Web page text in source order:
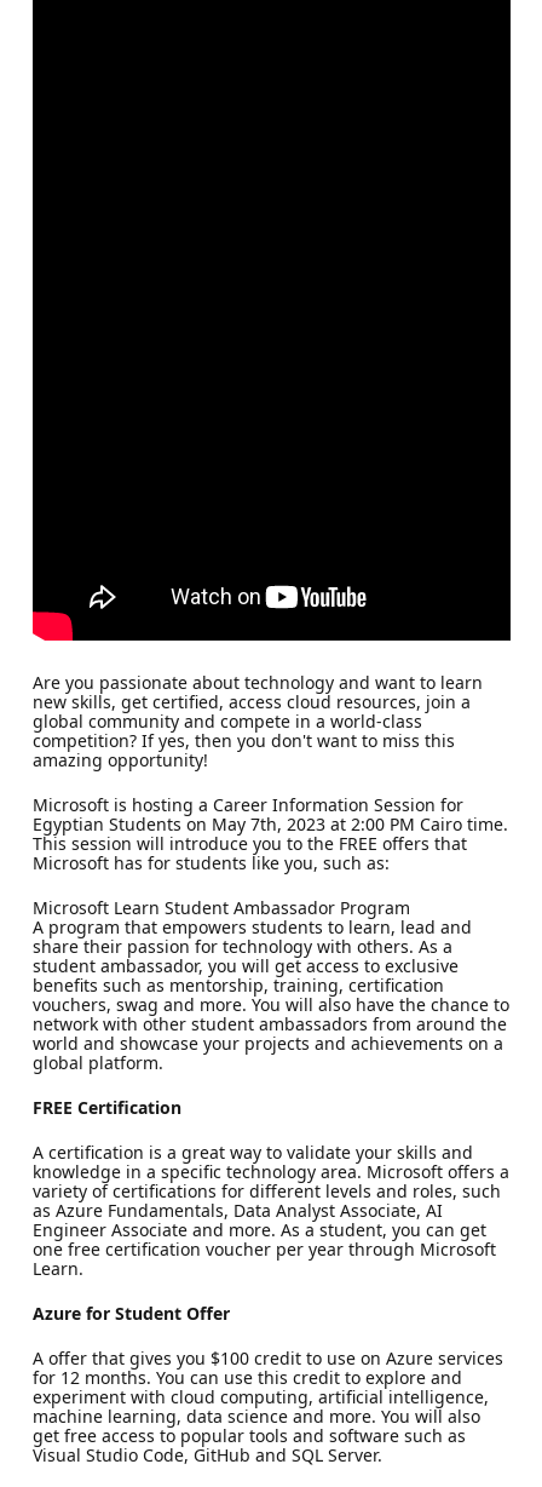
Are you passionate about technology and want to learn
new skills, get certified, access cloud resources, join a
global community and compete in a world-class
competition? If yes, then you don't want to miss this
amazing opportunity!
Microsoft is hosting a Career Information Session for
Egyptian Students on May 7th, 2023 at 2:00 PM Cairo time.
This session will introduce you to the FREE offers that
Microsoft has for students like you, such as:
Microsoft Learn Student Ambassador Program
A program that empowers students to learn, lead and
share their passion for technology with others. As a
student ambassador, you will get access to exclusive
benefits such as mentorship, training, certification
vouchers, swag and more. You will also have the chance to
network with other student ambassadors from around the
world and showcase your projects and achievements on a
global platform.
FREE Certification
A certification is a great way to validate your skills and
knowledge in a specific technology area. Microsoft offers a
variety of certifications for different levels and roles, such
as Azure Fundamentals, Data Analyst Associate, AI
Engineer Associate and more. As a student, you can get
one free certification voucher per year through Microsoft
Learn.
Azure for Student Offer
A offer that gives you $100 credit to use on Azure services
for 12 months. You can use this credit to explore and
experiment with cloud computing, artificial intelligence,
machine learning, data science and more. You will also
get free access to popular tools and software such as
Visual Studio Code, GitHub and SQL Server.